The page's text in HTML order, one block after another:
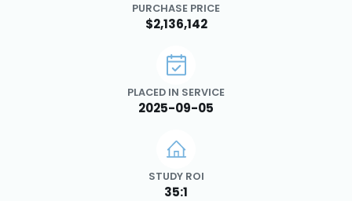
PURCHASE PRICE
$2,136,142
PLACED IN SERVICE
2025-09-05
STUDY ROI
35:1